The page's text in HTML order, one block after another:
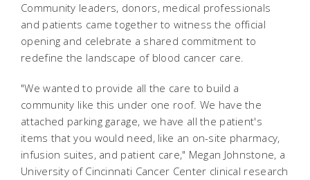
Community leaders, donors, medical professionals
and patients came together to witness the official
opening and celebrate a shared commitment to
redefine the landscape of blood cancer care.
"We wanted to provide all the care to build a
community like this under one roof. We have the
attached parking garage, we have all the patient's
items that you would need, like an on-site pharmacy,
infusion suites, and patient care," Megan Johnstone, a
University of Cincinnati Cancer Center clinical research